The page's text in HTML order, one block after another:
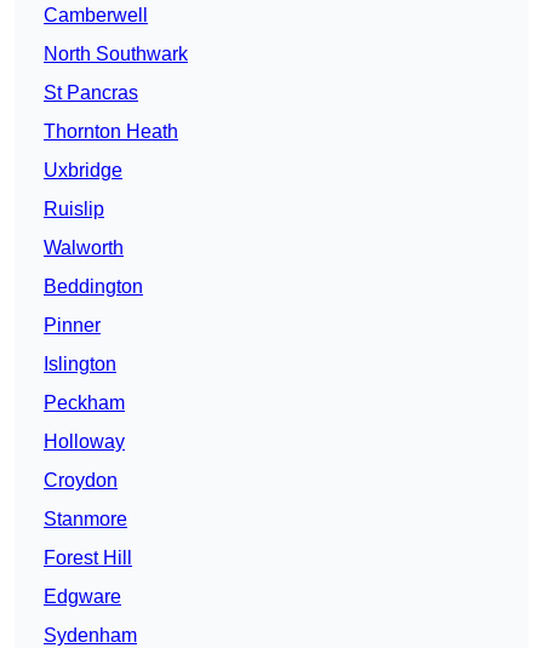
Camberwell
North Southwark
St Pancras
Thornton Heath
Uxbridge
Ruislip
Walworth
Beddington
Pinner
Islington
Peckham
Holloway
Croydon
Stanmore
Forest Hill
Edgware
Sydenham